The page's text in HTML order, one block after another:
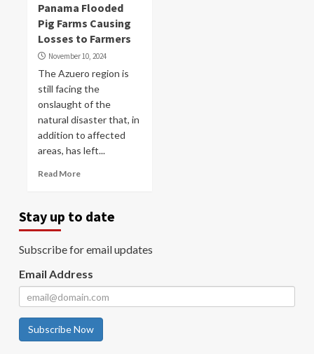
Panama Flooded
Pig Farms Causing
Losses to Farmers
November 10, 2024
The Azuero region is
still facing the
onslaught of the
natural disaster that, in
addition to affected
areas, has left...
Read More
Stay up to date
Subscribe for email updates
Email Address
Subscribe Now